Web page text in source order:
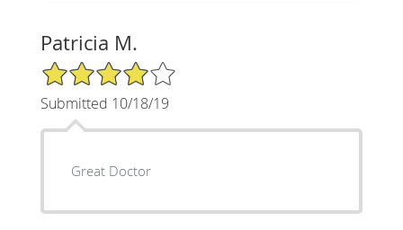
Patricia M.
4/5 Star Rating
Submitted 10/18/19
Great Doctor